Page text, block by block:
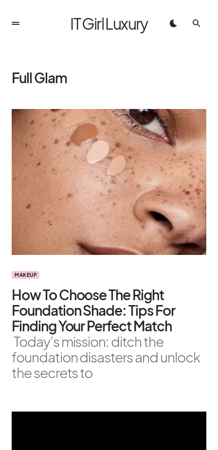
IT Girl Luxury
Full Glam
MAKEUP
How To Choose The Right
Foundation Shade: Tips For
Finding Your Perfect Match
Today’s mission: ditch the
foundation disasters and unlock
the secrets to